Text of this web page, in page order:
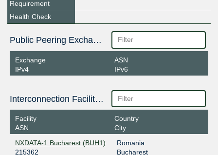
Requirement
Health Check
Public Peering Exchange Points
Exchange
IPv4
ASN
IPv6
Interconnection Facilities
Facility
ASN
Country
City
NXDATA-1 Bucharest (BUH1)
215362
Romania
Bucharest